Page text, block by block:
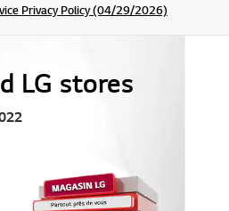
Privacy Policy (04/29/2026)
LG stores